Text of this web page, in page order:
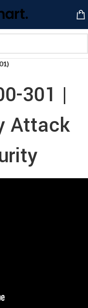
301 |
Attack